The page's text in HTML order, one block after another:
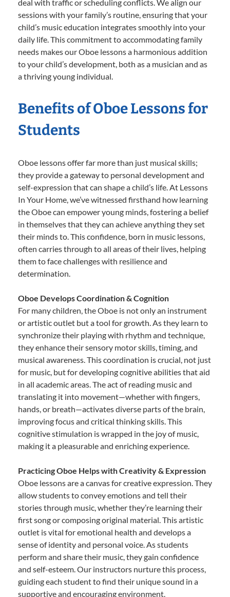
deal with traffic or scheduling conflicts. We align our
sessions with your family’s routine, ensuring that your
child’s music education integrates smoothly into your
daily life. This commitment to accommodating family
needs makes our Oboe lessons a harmonious addition
to your child’s development, both as a musician and as
a thriving young individual.
Benefits of Oboe Lessons for
Students
Oboe lessons offer far more than just musical skills;
they provide a gateway to personal development and
self-expression that can shape a child’s life. At Lessons
In Your Home, we’ve witnessed firsthand how learning
the Oboe can empower young minds, fostering a belief
in themselves that they can achieve anything they set
their minds to. This confidence, born in music lessons,
often carries through to all areas of their lives, helping
them to face challenges with resilience and
determination.
Oboe Develops Coordination & Cognition
For many children, the Oboe is not only an instrument
or artistic outlet but a tool for growth. As they learn to
synchronize their playing with rhythm and technique,
they enhance their sensory motor skills, timing, and
musical awareness. This coordination is crucial, not just
for music, but for developing cognitive abilities that aid
in all academic areas. The act of reading music and
translating it into movement—whether with fingers,
hands, or breath—activates diverse parts of the brain,
improving focus and critical thinking skills. This
cognitive stimulation is wrapped in the joy of music,
making it a pleasurable and enriching experience.
Practicing Oboe Helps with Creativity & Expression
Oboe lessons are a canvas for creative expression. They
allow students to convey emotions and tell their
stories through music, whether they’re learning their
first song or composing original material. This artistic
outlet is vital for emotional health and develops a
sense of identity and personal voice. As students
perform and share their music, they gain confidence
and self-esteem. Our instructors nurture this process,
guiding each student to find their unique sound in a
supportive and encouraging environment.